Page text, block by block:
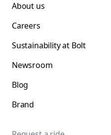
About us
Careers
Sustainability at Bolt
Newsroom
Blog
Brand